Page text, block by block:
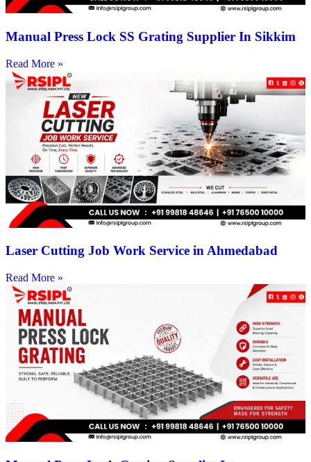
Manual Press Lock SS Grating Supplier In Sikkim
Read More »
Laser Cutting Job Work Service in Ahmedabad
Read More »